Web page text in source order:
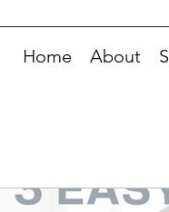
Home About